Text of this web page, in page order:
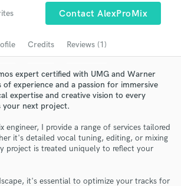
Contact AlexProMix
Credits Reviews (1)
expert certified with UMG and Warner
experience and a passion for immersive
expertise and creative vision to every
your next project.
engineer, I provide a range of services tailored
it's detailed vocal tuning, editing, or mixing
project is treated uniquely to reflect your
it's essential to optimize your tracks for
and verified reviews of top pros.
Get Free Proposals
handcrafted proposals and budgets